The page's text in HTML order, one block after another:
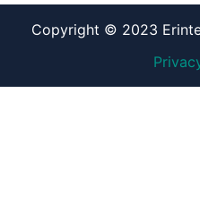
Copyright © 2023